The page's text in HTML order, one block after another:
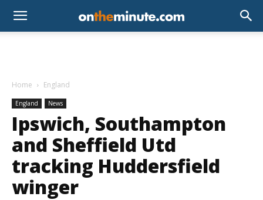
Home England
England News
Ipswich, Southampton
and Sheffield Utd
tracking Huddersfield
winger